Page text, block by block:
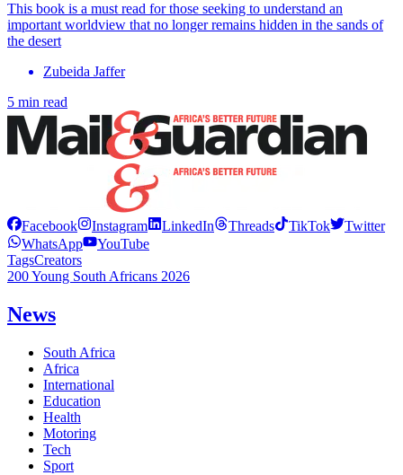
This book is a must read for those seeking to understand an
important worldview that no longer remains hidden in the sands of
the desert
Zubeida Jaffer
5 min read
Facebook Instagram LinkedIn Threads TikTok
Twitter
WhatsApp
YouTube
TagsCreators
200 Young South Africans 2026
News
South Africa
Africa
International
Education
Health
Motoring
Tech
Sport